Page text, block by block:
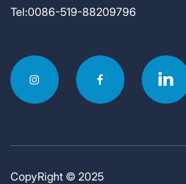
Tel:0086-519-88209796
CopyRight © 2025